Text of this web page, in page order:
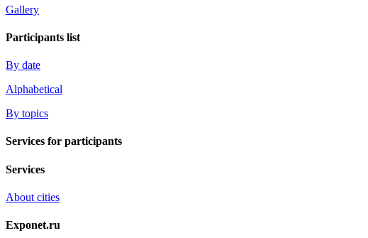
Gallery
Participants list
By date
Alphabetical
By topics
Services for participants
Services
About cities
Exponet.ru